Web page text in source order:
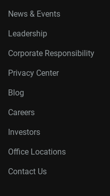
News & Events
Leadership
Corporate Responsibility
Privacy Center
Blog
Careers
Investors
Office Locations
Contact Us